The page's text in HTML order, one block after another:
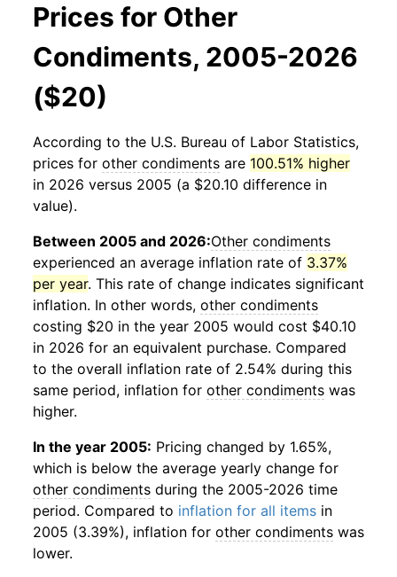
Prices for Other
Condiments, 2005-2026
($20)
According to the U.S. Bureau of Labor Statistics,
prices for other condiments are 100.51% higher
in 2026 versus 2005 (a $20.10 difference in
value).
Between 2005 and 2026:Other condiments
experienced an average inflation rate of 3.37%
per year. This rate of change indicates significant
inflation. In other words, other condiments
costing $20 in the year 2005 would cost $40.10
in 2026 for an equivalent purchase. Compared
to the overall inflation rate of 2.54% during this
same period, inflation for other condiments was
higher.
In the year 2005: Pricing changed by 1.65%,
which is below the average yearly change for
other condiments during the 2005-2026 time
period. Compared to inflation for all items in
2005 (3.39%), inflation for other condiments was
lower.